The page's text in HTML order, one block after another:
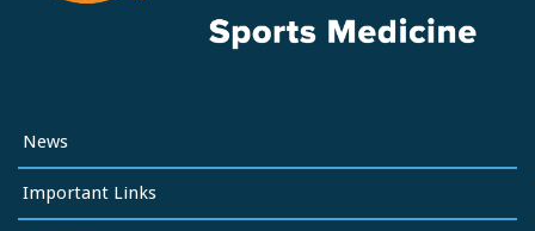
News
Important Links